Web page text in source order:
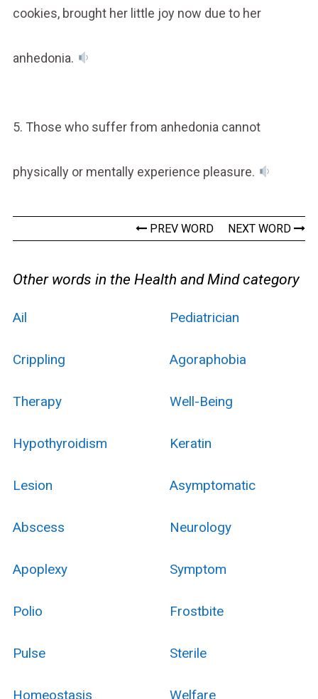
cookies, brought her little joy now due to her
anhedonia.
5. Those who suffer from anhedonia cannot
physically or mentally experience pleasure.
PREV WORD NEXT WORD
Other words in the Health and Mind category
Ail Pediatrician
Crippling Agoraphobia
Therapy Well-Being
Hypothyroidism Keratin
Lesion Asymptomatic
Abscess Neurology
Apoplexy Symptom
Polio Frostbite
Pulse Sterile
Homeostasis Welfare